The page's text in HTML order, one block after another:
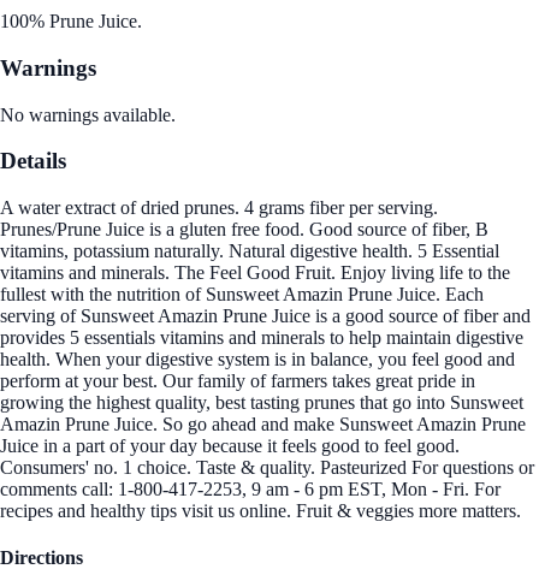
100% Prune Juice.
Warnings
No warnings available.
Details
A water extract of dried prunes. 4 grams fiber per serving.
Prunes/Prune Juice is a gluten free food. Good source of fiber, B
vitamins, potassium naturally. Natural digestive health. 5 Essential
vitamins and minerals. The Feel Good Fruit. Enjoy living life to the
fullest with the nutrition of Sunsweet Amazin Prune Juice. Each
serving of Sunsweet Amazin Prune Juice is a good source of fiber and
provides 5 essentials vitamins and minerals to help maintain digestive
health. When your digestive system is in balance, you feel good and
perform at your best. Our family of farmers takes great pride in
growing the highest quality, best tasting prunes that go into Sunsweet
Amazin Prune Juice. So go ahead and make Sunsweet Amazin Prune
Juice in a part of your day because it feels good to feel good.
Consumers' no. 1 choice. Taste & quality. Pasteurized For questions or
comments call: 1-800-417-2253, 9 am - 6 pm EST, Mon - Fri. For
recipes and healthy tips visit us online. Fruit & veggies more matters.
Directions